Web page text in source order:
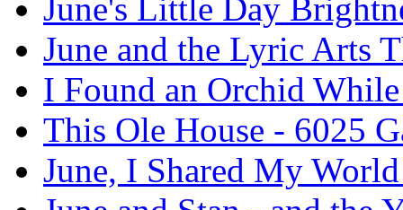
June's Little Day
June and the Lyric Arts
I Found an Orchid
This Ole House - 6025
June, I Shared My